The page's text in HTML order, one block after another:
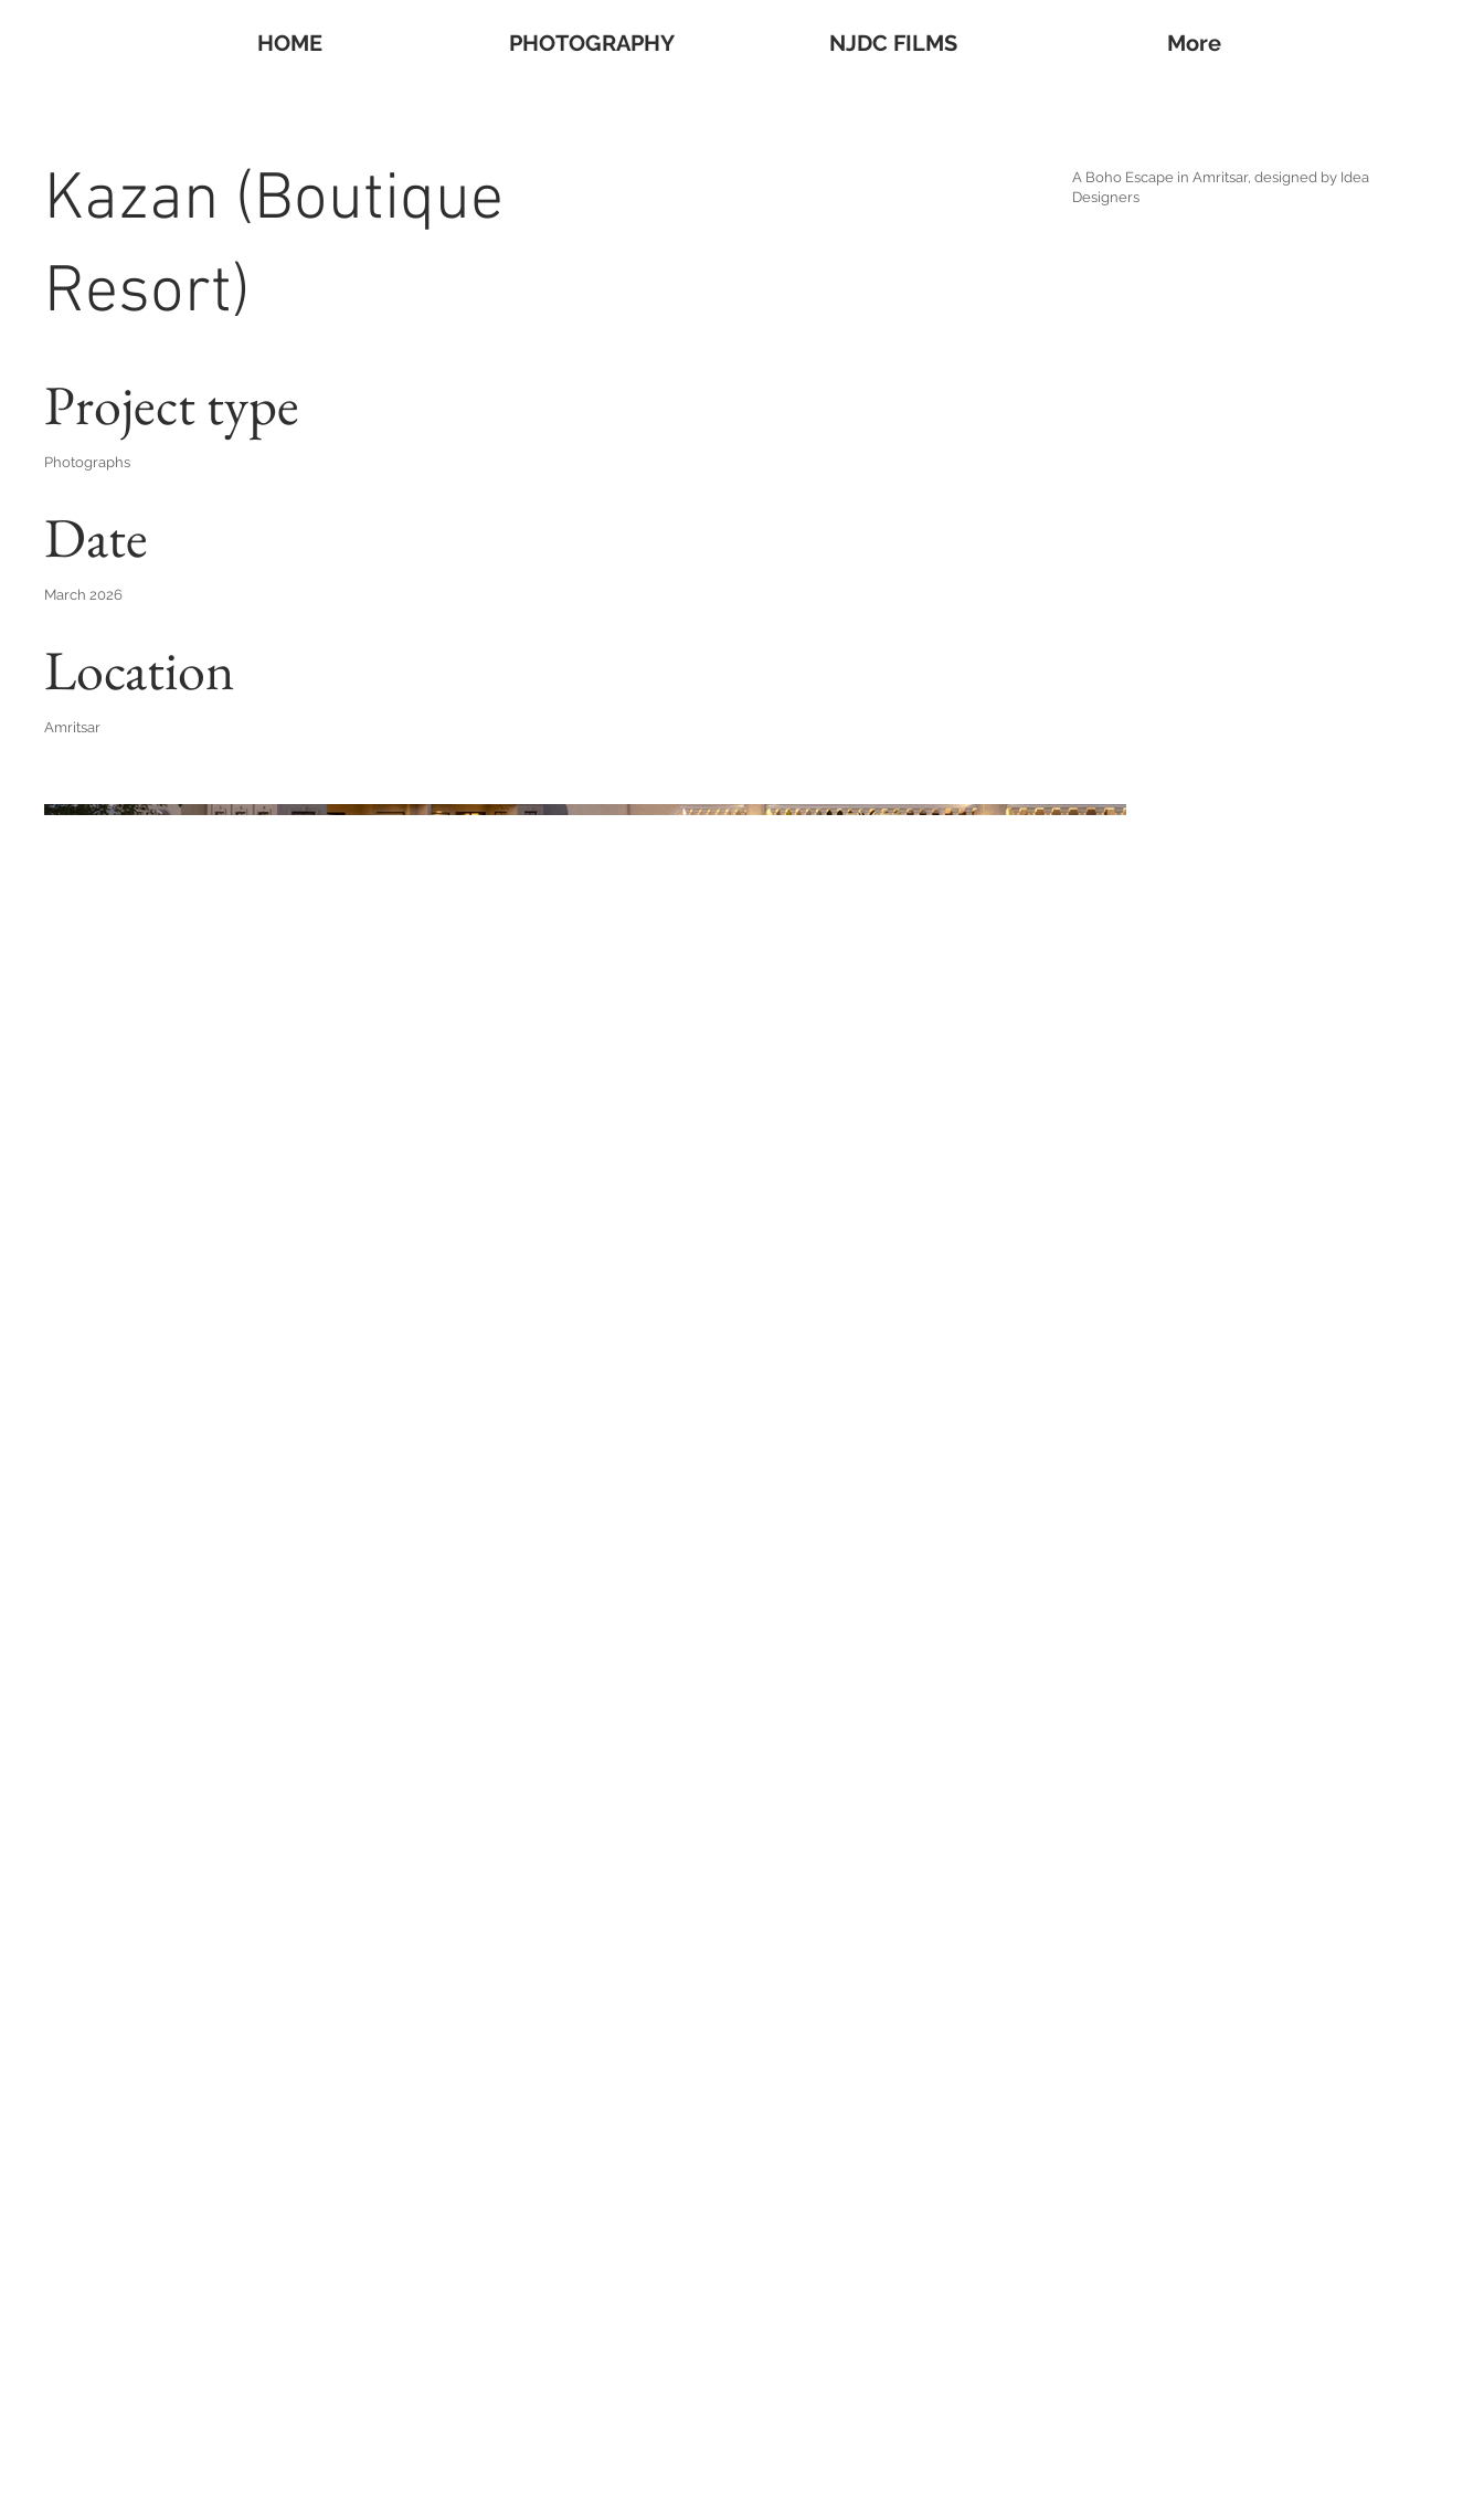
HOME PHOTOGRAPHY NJDC FILMS More
Kazan (Boutique
Resort)
Project type
Photographs
Date
March 2026
Location
Amritsar
A Boho Escape in Amritsar, designed by Idea
Designers